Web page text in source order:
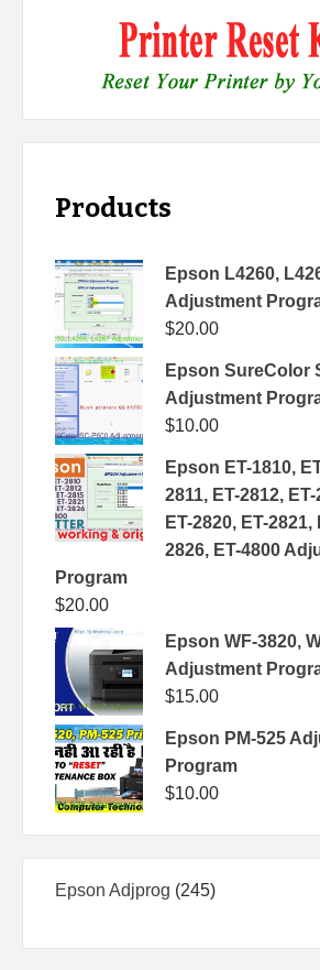
Products
Epson L4260,
Adjustment
$20.00
Epson SureColor
Adjustment
$10.00
Epson ET-1810,
2811, ET-2812,
ET-2820, ET-2821,
2826, ET-4800
Program
$20.00
Epson WF-3820,
Adjustment
$15.00
Epson PM-525
Program
$10.00
Epson Adjprog 245245